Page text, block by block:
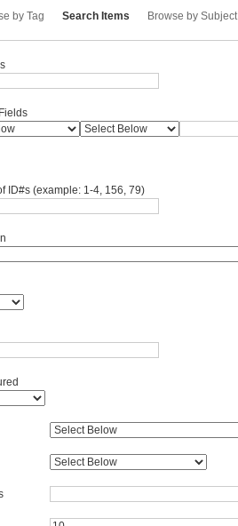
by Tag Search Items Browse by Subject
ID#s (example: 1-4, 156, 79)